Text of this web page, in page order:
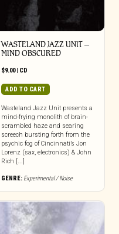
WASTELAND JAZZ UNIT –
MIND OBSCURED
$9.00| CD
ADD TO CART
Wasteland Jazz Unit presents a
mind-frying monolith of brain-
scrambled haze and searing
screech bursting forth from the
psychic fog of Cincinnati’s Jon
Lorenz (sax, electronics) & John
Rich [...]
GENRE: Experimental / Noise